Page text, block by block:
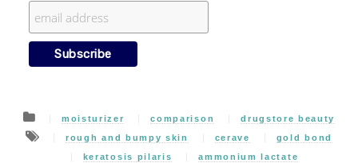
moisturizer comparison
drugstore beauty
rough and bumpy skin
cerave
gold bond
keratosis pilaris
ammonium lactate